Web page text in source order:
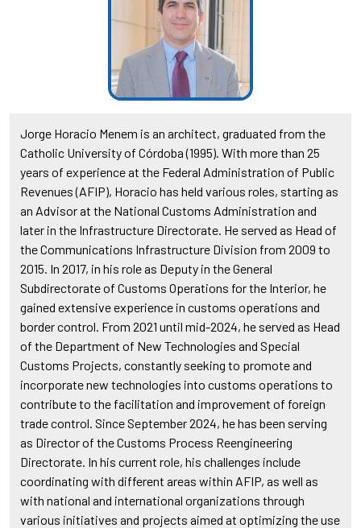
Jorge Horacio Menem is an architect, graduated from the
Catholic University of Córdoba (1995). With more than 25
years of experience at the Federal Administration of Public
Revenues (AFIP), Horacio has held various roles, starting as
an Advisor at the National Customs Administration and
later in the Infrastructure Directorate. He served as Head of
the Communications Infrastructure Division from 2009 to
2015. In 2017, in his role as Deputy in the General
Subdirectorate of Customs Operations for the Interior, he
gained extensive experience in customs operations and
border control. From 2021 until mid-2024, he served as Head
of the Department of New Technologies and Special
Customs Projects, constantly seeking to promote and
incorporate new technologies into customs operations to
contribute to the facilitation and improvement of foreign
trade control. Since September 2024, he has been serving
as Director of the Customs Process Reengineering
Directorate. In his current role, his challenges include
coordinating with different areas within AFIP, as well as
with national and international organizations through
various initiatives and projects aimed at optimizing the use